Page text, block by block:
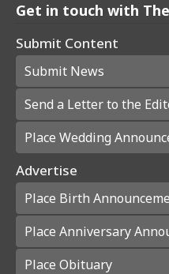
Get in touch with
Submit Content
Submit News
Send a Letter to the
Place Wedding
Advertise
Place Birth
Place Anniversary
Place Obituary